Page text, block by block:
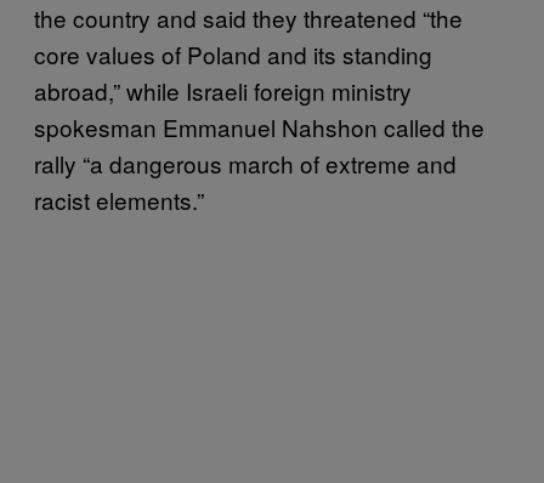
the country and said they threatened “the
core values of Poland and its standing
abroad,” while Israeli foreign ministry
spokesman Emmanuel Nahshon called the
rally “a dangerous march of extreme and
racist elements.”